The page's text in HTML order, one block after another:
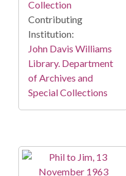
Collection
Contributing
Institution:
John Davis Williams
Library. Department
of Archives and
Special Collections